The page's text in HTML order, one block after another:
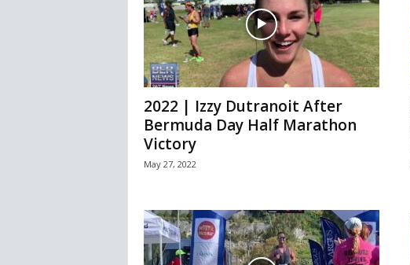
2022 | Izzy Dutranoit After
Bermuda Day Half Marathon
Victory
May 27, 2022